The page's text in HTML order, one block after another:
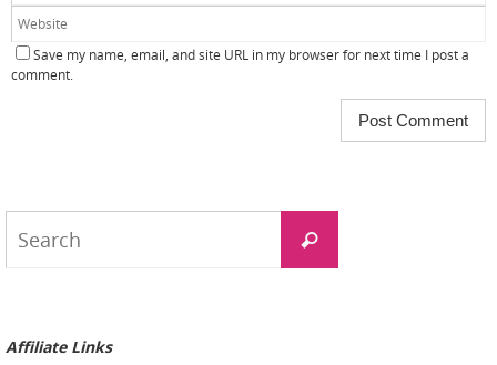
Save my name, email, and site URL in my browser for next time I post a
comment.
Search
Affiliate Links